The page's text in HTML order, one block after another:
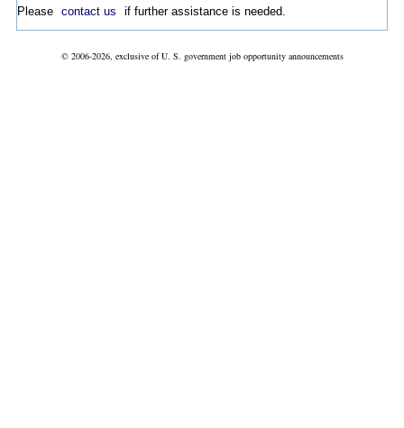
Please contact us if further assistance is needed.
© 2006-2026, exclusive of U. S. government job opportunity announcements